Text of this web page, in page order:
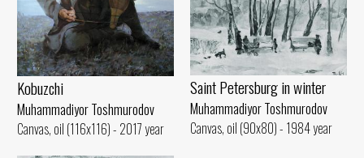
Kobuzchi
Muhammadiyor Toshmurodov
Canvas, oil (116x116) - 2017 year
Saint Petersburg in winter
Muhammadiyor Toshmurodov
Canvas, oil (90x80) - 1984 year